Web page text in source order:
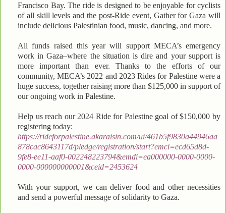
Francisco Bay. The ride is designed to be enjoyable for cyclists
of all skill levels and the post-Ride event, Gather for Gaza will
include delicious Palestinian food, music, dancing, and more.
All funds raised this year will support MECA’s emergency
work in Gaza–where the situation is dire and your support is
more important than ever. Thanks to the efforts of our
community, MECA’s 2022 and 2023 Rides for Palestine were a
huge success, together raising more than $125,000 in support of
our ongoing work in Palestine.
Help us reach our 2024 Ride for Palestine goal of $150,000 by
registering today:
https://rideforpalestine.akaraisin.com/ui/461b5f9830a44946aa
878cac8643117d/pledge/registration/start?emci=ecd65d8d-
9fe8-ee11-aaf0-002248223794&emdi=ea000000-0000-0000-
0000-000000000001&ceid=2453624
With your support, we can deliver food and other necessities
and send a powerful message of solidarity to Gaza.